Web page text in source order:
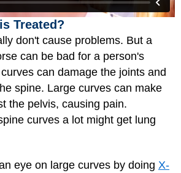
Treated?
don't cause problems. But a
can be bad for a person's
can damage the joints and
spine. Large curves can make
the pelvis, causing pain.
curves a lot might get lung
eye on large curves by doing X-